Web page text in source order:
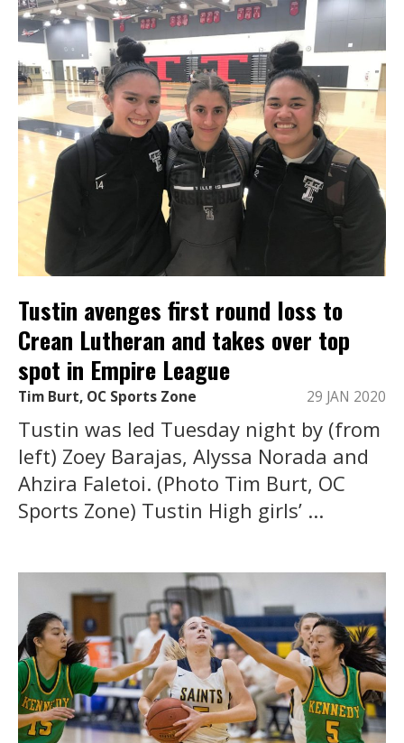
Tustin avenges first round loss to
Crean Lutheran and takes over top
spot in Empire League
Tim Burt, OC Sports Zone 29 JAN 2020
Tustin was led Tuesday night by (from
left) Zoey Barajas, Alyssa Norada and
Ahzira Faletoi. (Photo Tim Burt, OC
Sports Zone) Tustin High girls’ ...